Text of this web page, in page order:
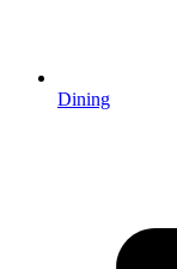
Dining